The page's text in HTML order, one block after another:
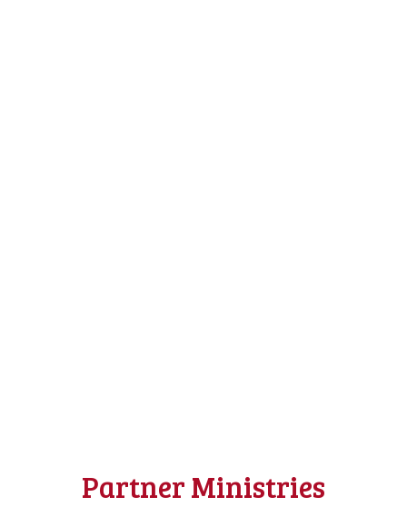
Partner Ministries